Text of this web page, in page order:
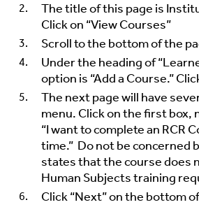
The title of this page is
Click on “View Courses”
Scroll to the bottom of the
Under the heading of
option is “Add a Course.”
The next page will have
menu. Click on the first box,
“I want to complete an RCR
time.” Do not be concerned
states that the course does
Human Subjects training
Click “Next” on the bottom